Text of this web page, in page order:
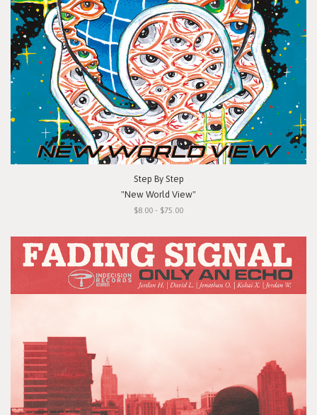
Step By Step
"New World View"
$8.00 - $75.00